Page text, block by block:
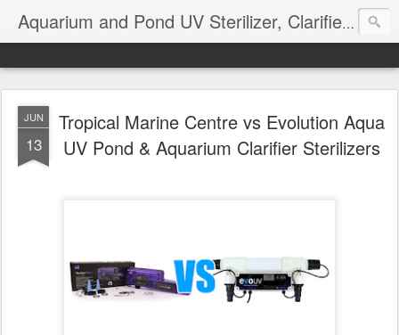
Aquarium and Pond UV Sterilizer, Clarifier Reviews; Problems
JUN
13
Tropical Marine Centre vs Evolution Aqua
UV Pond & Aquarium Clarifier Sterilizers